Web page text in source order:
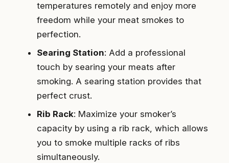
temperatures remotely and enjoy more
freedom while your meat smokes to
perfection.
Searing Station: Add a professional
touch by searing your meats after
smoking. A searing station provides that
perfect crust.
Rib Rack: Maximize your smoker’s
capacity by using a rib rack, which allows
you to smoke multiple racks of ribs
simultaneously.